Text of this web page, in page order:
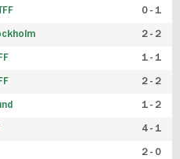
0 - 1
2 - 2
1 - 1
2 - 2
1 - 2
4 - 1
2 - 0